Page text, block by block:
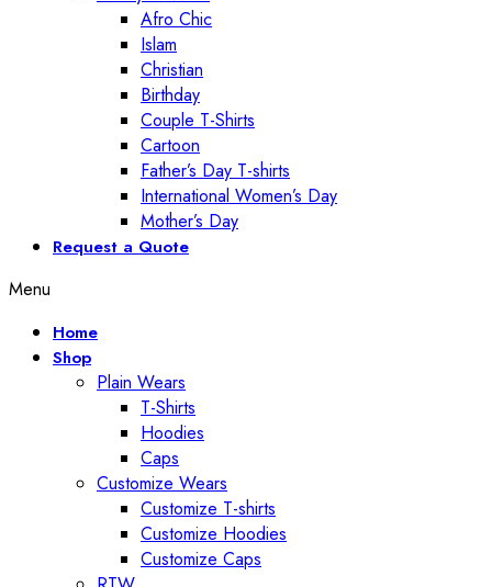
Afro Chic
Islam
Christian
Birthday
Couple T-Shirts
Cartoon
Father’s Day T-shirts
International Women’s Day
Mother’s Day
Request a Quote
Menu
Home
Shop
Plain Wears
T-Shirts
Hoodies
Caps
Customize Wears
Customize T-shirts
Customize Hoodies
Customize Caps